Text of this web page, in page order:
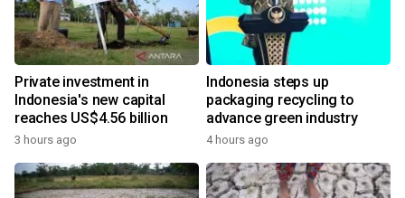
Private investment in
Indonesia's new capital
reaches US$4.56 billion
3 hours ago
Indonesia steps up
packaging recycling to
advance green industry
4 hours ago